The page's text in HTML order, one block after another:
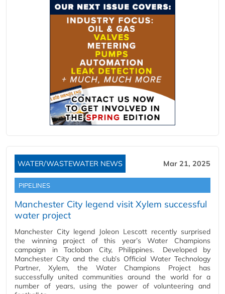
WATER/WASTEWATER NEWS Mar 21, 2025
PIPELINES
Manchester City legend visit Xylem successful
water project
Manchester City legend Joleon Lescott recently surprised
the winning project of this year’s Water Champions
campaign in Tacloban City, Philippines. Developed by
Manchester City and the club’s Official Water Technology
Partner, Xylem, the Water Champions Project has
successfully united communities around the world for a
number of years, using the power of volunteering and